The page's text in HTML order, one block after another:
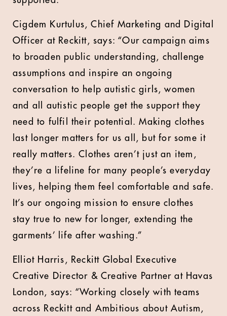
Cigdem Kurtulus, Chief Marketing and Digital
Officer at Reckitt, says: “Our campaign aims
to broaden public understanding, challenge
assumptions and inspire an ongoing
conversation to help autistic girls, women
and all autistic people get the support they
need to fulfil their potential. Making clothes
last longer matters for us all, but for some it
really matters. Clothes aren’t just an item,
they’re a lifeline for many people’s everyday
lives, helping them feel comfortable and safe.
It’s our ongoing mission to ensure clothes
stay true to new for longer, extending the
garments’ life after washing.”
Elliot Harris, Reckitt Global Executive
Creative Director & Creative Partner at Havas
London, says: “Working closely with teams
across Reckitt and Ambitious about Autism,